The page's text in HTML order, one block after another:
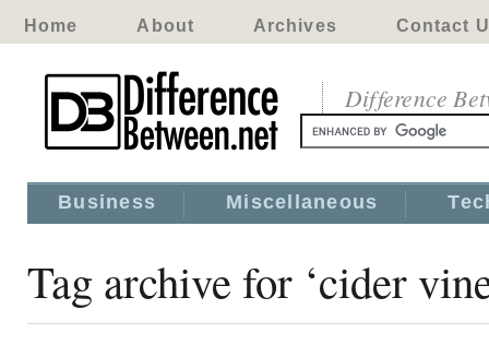
Home About Archives Contact
Difference
Business Miscellaneous
Tag archive for ‘cider